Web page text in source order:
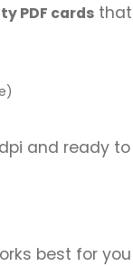
PDF cards
and ready
best for